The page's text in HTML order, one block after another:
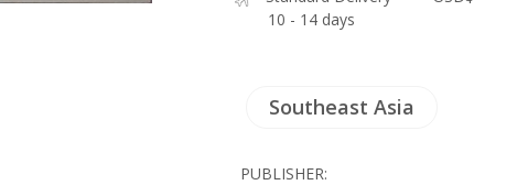
10 - 14 days
Southeast Asia
PUBLISHER: